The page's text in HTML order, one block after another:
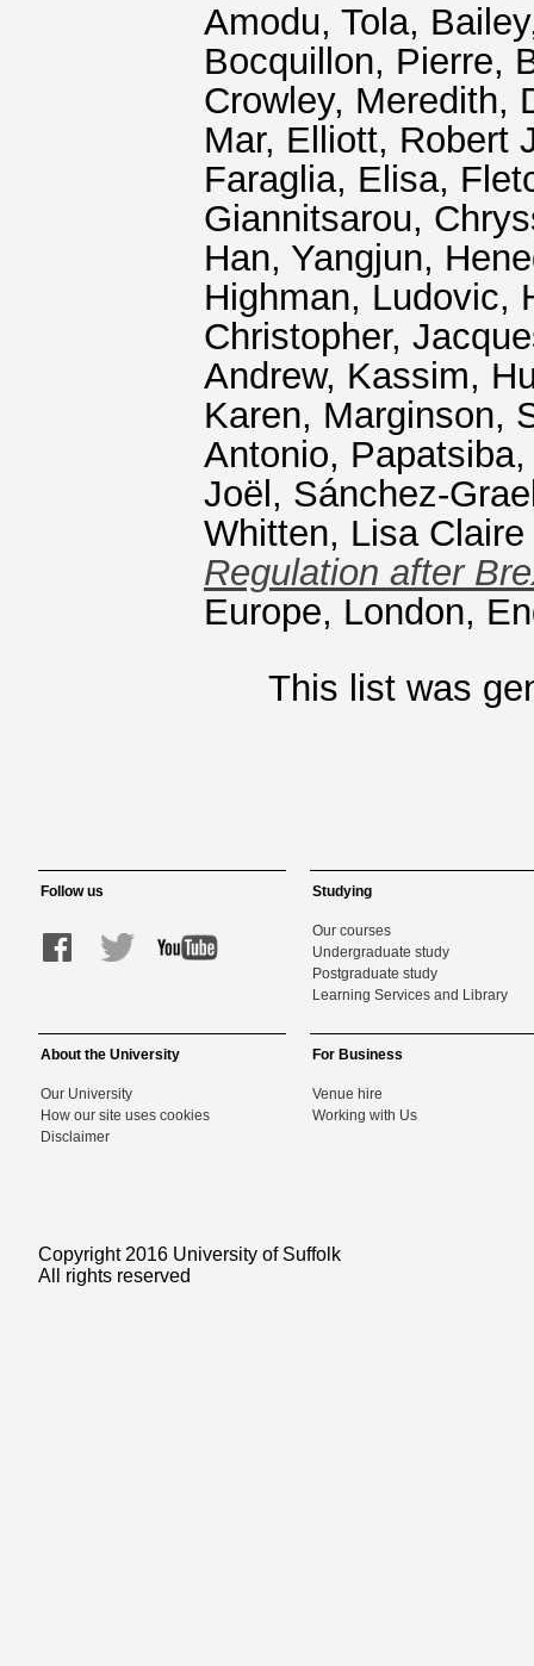
Amodu, Tola,
Bocquillon, Pierre,
Crowley, Meredith,
Mar, Elliott, Robert
Faraglia, Elisa,
Giannitsarou,
Han, Yangjun,
Highman, Ludovic,
Christopher,
Andrew, Kassim,
Karen, Marginson,
Antonio,
Joël , Sánchez-
Whitten, Lisa Claire
Regulation after
Europe, London,
This list was
Follow us Studying
Our courses
Undergraduate study
Postgraduate study
Learning Services and Library
About the University
Our University
How our site uses cookies
Disclaimer
For Business
Venue hire
Working with Us
Copyright 2016 University of Suffolk
All rights reserved